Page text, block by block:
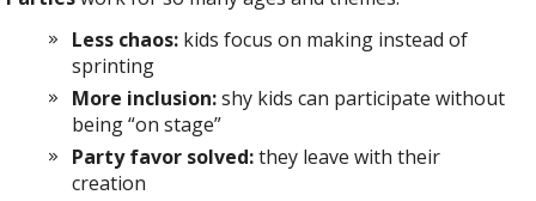
Less chaos: kids focus on making instead of
sprinting
More inclusion:shy kids can participate without
being “on stage”
Party favor solved:they leave with their
creation